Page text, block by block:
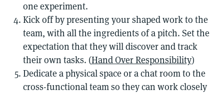
one experiment.
Kick off by presenting your shaped work to the
team, with all the ingredients of a pitch. Set the
expectation that they will discover and track
their own tasks. (Hand Over Responsibility)
Dedicate a physical space or a chat room to the
cross-functional team so they can work closely